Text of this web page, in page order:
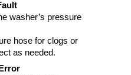
washer’s pressure
hose for clogs or
as needed.